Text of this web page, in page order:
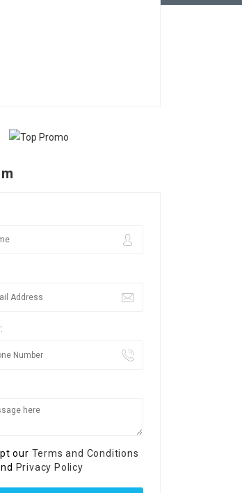
our Terms and Conditions
Privacy Policy